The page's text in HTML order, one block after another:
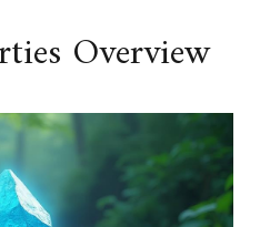
Overview